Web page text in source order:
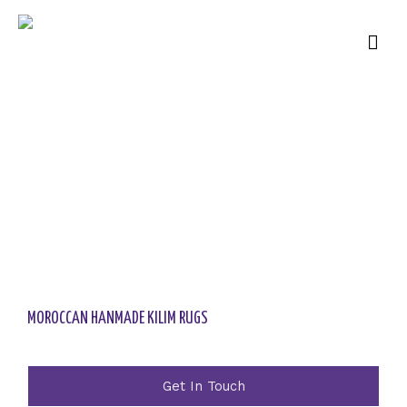
MOROCCAN HANMADE KILIM RUGS
Get In Touch